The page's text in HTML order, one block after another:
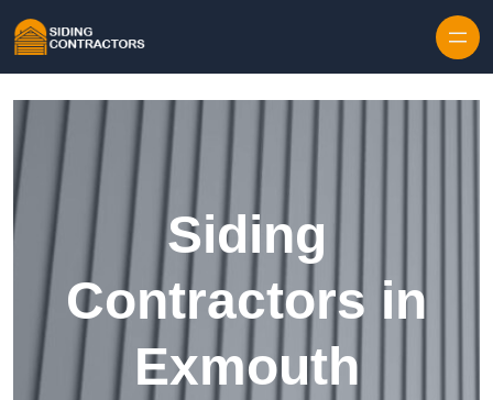
Siding
Contractors in
Exmouth